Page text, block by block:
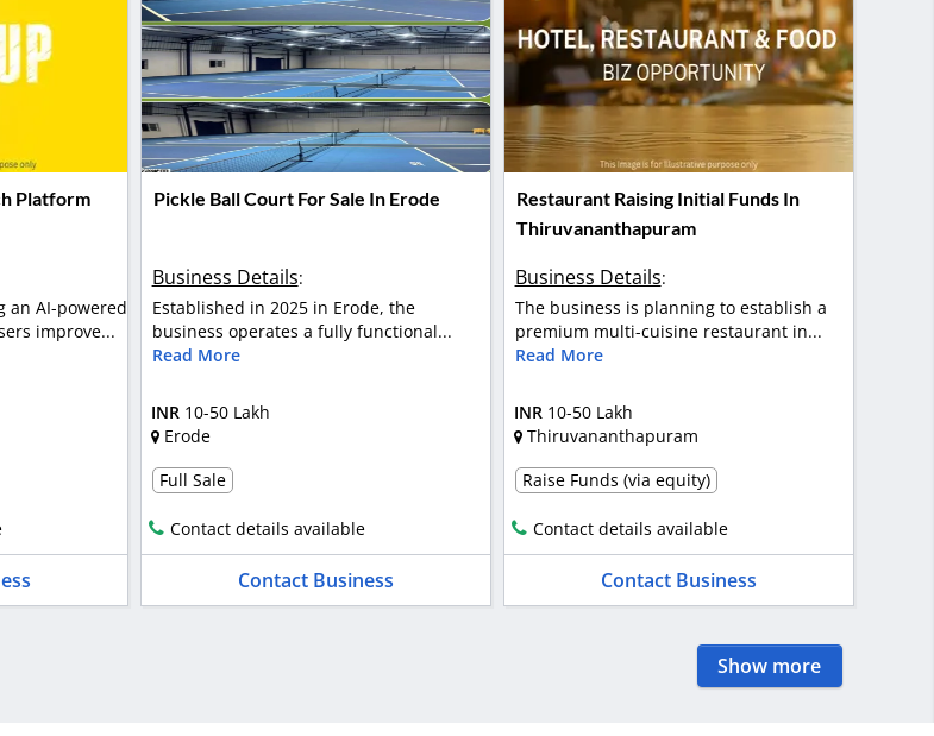
Platform
an AI-powered
improve...
Pickle Ball Court For Sale In Erode
Business Details:
Established in 2025 in Erode, the
business operates a fully functional...
Read More
INR 10-50 Lakh
Erode
Full Sale
Contact details available
Contact Business
Restaurant Raising Initial Funds In
Thiruvananthapuram
Business Details:
The business is planning to establish a
premium multi-cuisine restaurant in...
Read More
INR 10-50 Lakh
Thiruvananthapuram
Raise Funds (via equity)
Contact details available
Contact Business
Show more